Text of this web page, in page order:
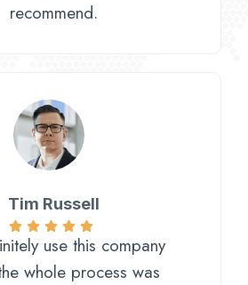
recommend.
Tim Russell
use this company
whole process was